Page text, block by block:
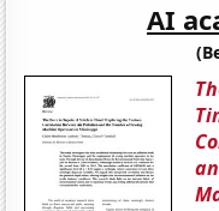
AI